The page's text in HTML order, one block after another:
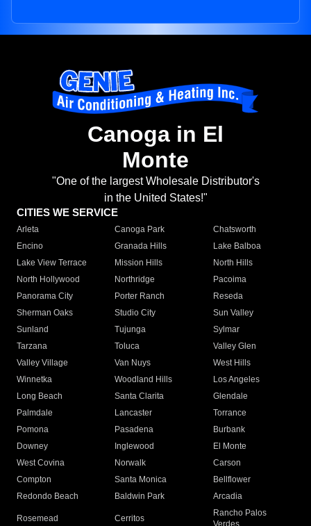
Canoga in El
Monte
"One of the largest Wholesale Distributor's
in the United States!"
CITIES WE SERVICE
Arleta Canoga Park
Chatsworth
Encino
Granada Hills
Lake Balboa
Lake View Terrace
Mission Hills
North Hills
North Hollywood
Northridge
Pacoima
Panorama City
Porter Ranch
Reseda
Sherman Oaks
Studio City
Sun Valley
Sunland
Tujunga
Sylmar
Tarzana
Toluca
Valley Glen
Valley Village
Van Nuys
West Hills
Winnetka
Woodland Hills
Los Angeles
Long Beach
Santa Clarita
Glendale
Palmdale
Lancaster
Torrance
Pomona
Pasadena
Burbank
Downey
Inglewood
El Monte
West Covina
Norwalk
Carson
Compton
Santa Monica
Bellflower
Redondo Beach
Baldwin Park Arcadia
Rosemead Cerritos
Rancho Palos